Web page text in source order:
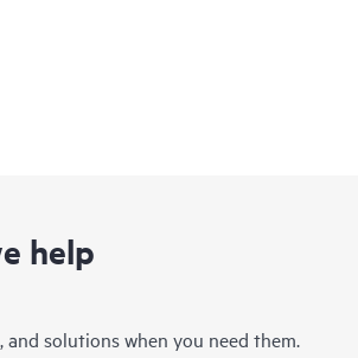
help
and solutions when you need them.